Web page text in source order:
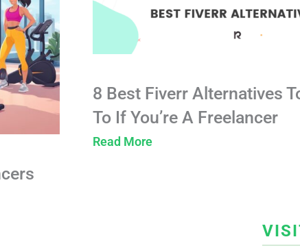
8 Best Fiverr Alternatives
To If You’re A Freelancer
Read More